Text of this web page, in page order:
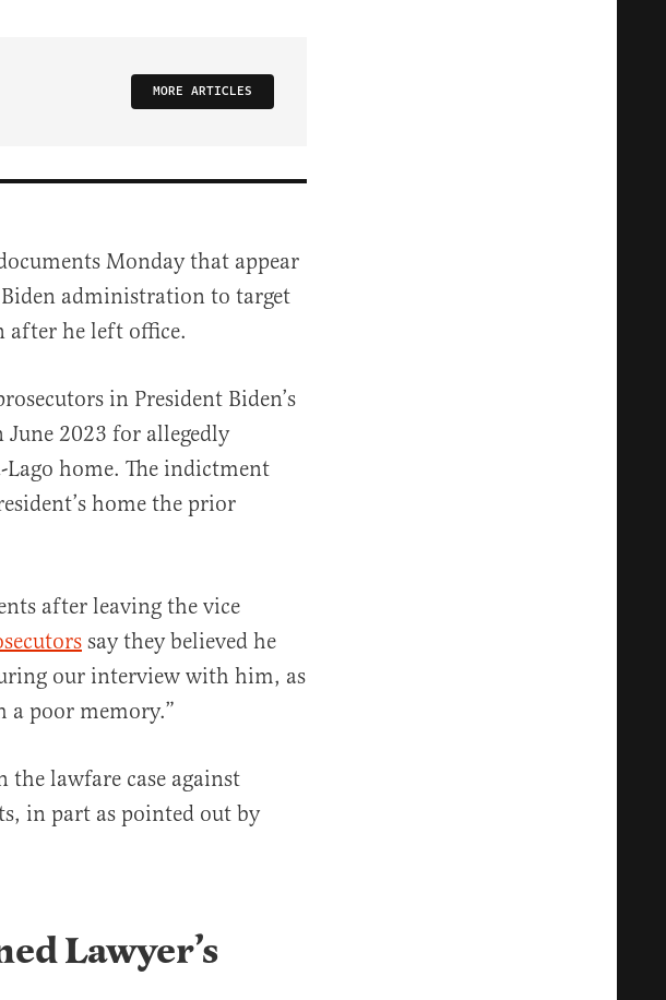
MORE ARTICLES
Monday that appear
administration to target
he left office.
in President Biden’s
June 2023 for allegedly
home. The indictment
home the prior
after leaving the vice
say they believed he
our interview with him, as
a poor memory.”
the lawfare case against
in part as pointed out by
Lawyer’s